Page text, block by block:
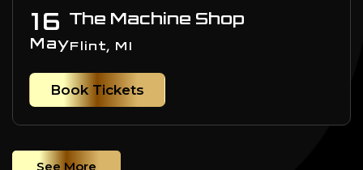
16
May
The Machine Shop
Flint, MI
Book Tickets
See More